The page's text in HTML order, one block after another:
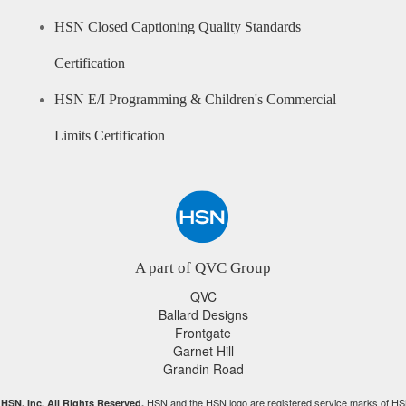
HSN Closed Captioning Quality Standards
Certification
HSN E/I Programming & Children's Commercial
Limits Certification
A part of QVC Group
QVC
Ballard Designs
Frontgate
Garnet Hill
Grandin Road
Inc. All Rights Reserved.HSN and the HSN logo are registered service marks of